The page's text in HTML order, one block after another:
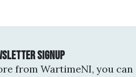
Signup
from WartimeNI, you can